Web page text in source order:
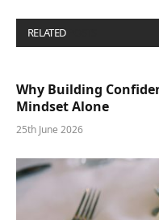
RELATED
Why Building
Mindset Alone
25th June 2026